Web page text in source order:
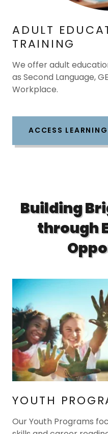
ADULT
TRAINING
We offer adult
as Second Language,
Workplace.
ACCESS
Building
through
YOUTH
Our Youth Programs